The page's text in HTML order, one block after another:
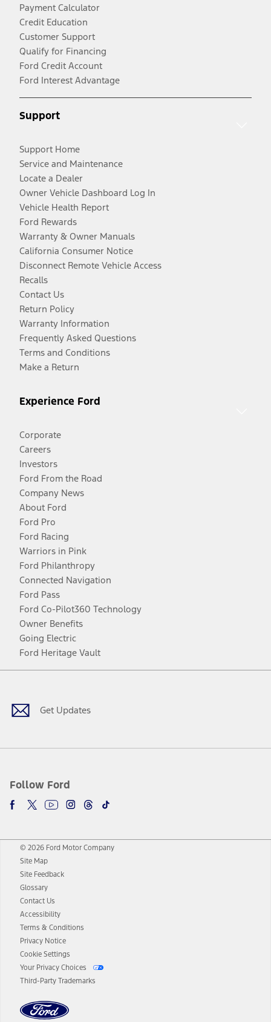
Payment Calculator
Credit Education
Customer Support
Qualify for Financing
Ford Credit Account
Ford Interest Advantage
Support
Support Home
Service and Maintenance
Locate a Dealer
Owner Vehicle Dashboard Log In
Vehicle Health Report
Ford Rewards
Warranty & Owner Manuals
California Consumer Notice
Disconnect Remote Vehicle Access
Recalls
Contact Us
Return Policy
Warranty Information
Frequently Asked Questions
Terms and Conditions
Make a Return
Experience Ford
Corporate
Careers
Investors
Ford From the Road
Company News
About Ford
Ford Pro
Ford Racing
Warriors in Pink
Ford Philanthropy
Connected Navigation
Ford Pass
Ford Co-Pilot360 Technology
Owner Benefits
Going Electric
Ford Heritage Vault
Get Updates
Follow Ford
Facebook
TwitterYoutubeInstagram
Threads
TikTok
© 2026 Ford Motor Company
Site Map
Site Feedback
Glossary
Contact Us
Accessibility
Terms & Conditions
Privacy Notice
Cookie Settings
Your Privacy Choices
Third-Party Trademarks